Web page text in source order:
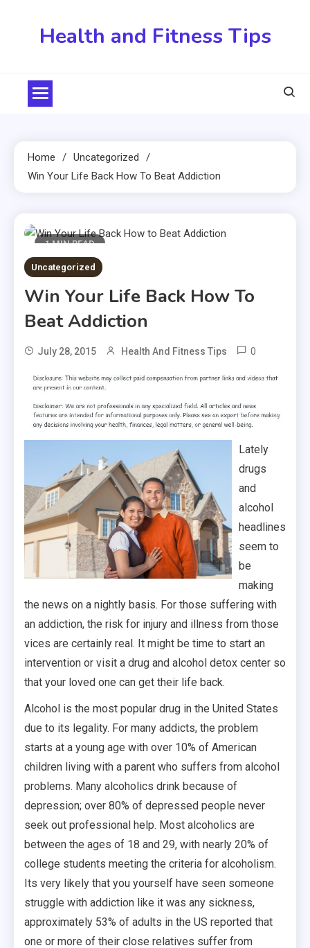
Health and Fitness Tips
Home
Uncategorized
Win Your Life Back How To Beat Addiction
1 MIN READ
Uncategorized
Win Your Life Back How To
Beat Addiction
July 28, 2015 Health And Fitness Tips 0
Lately
drugs
and
alcohol
headlines
seem to
be
making
the news on a nightly basis. For those suffering with
an addiction, the risk for injury and illness from those
vices are certainly real. It might be time to start an
intervention or visit a drug and alcohol detox center so
that your loved one can get their life back.
Alcohol is the most popular drug in the United States
due to its legality. For many addicts, the problem
starts at a young age with over 10% of American
children living with a parent who suffers from alcohol
problems. Many alcoholics drink because of
depression; over 80% of depressed people never
seek out professional help. Most alcoholics are
between the ages of 18 and 29, with nearly 20% of
college students meeting the criteria for alcoholism.
Its very likely that you yourself have seen someone
struggle with addiction like it was any sickness,
approximately 53% of adults in the US reported that
one or more of their close relatives suffer from